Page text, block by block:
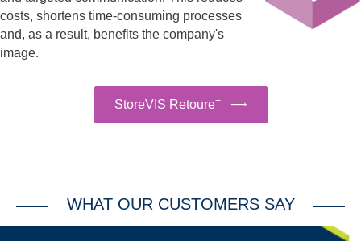
costs, shortens time-consuming processes
and, as a result, benefits the company's
image.
StoreVIS Retoure+
WHAT OUR CUSTOMERS SAY